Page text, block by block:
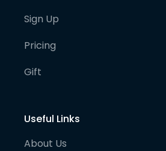
Sign Up
Pricing
Gift
Useful Links
About Us